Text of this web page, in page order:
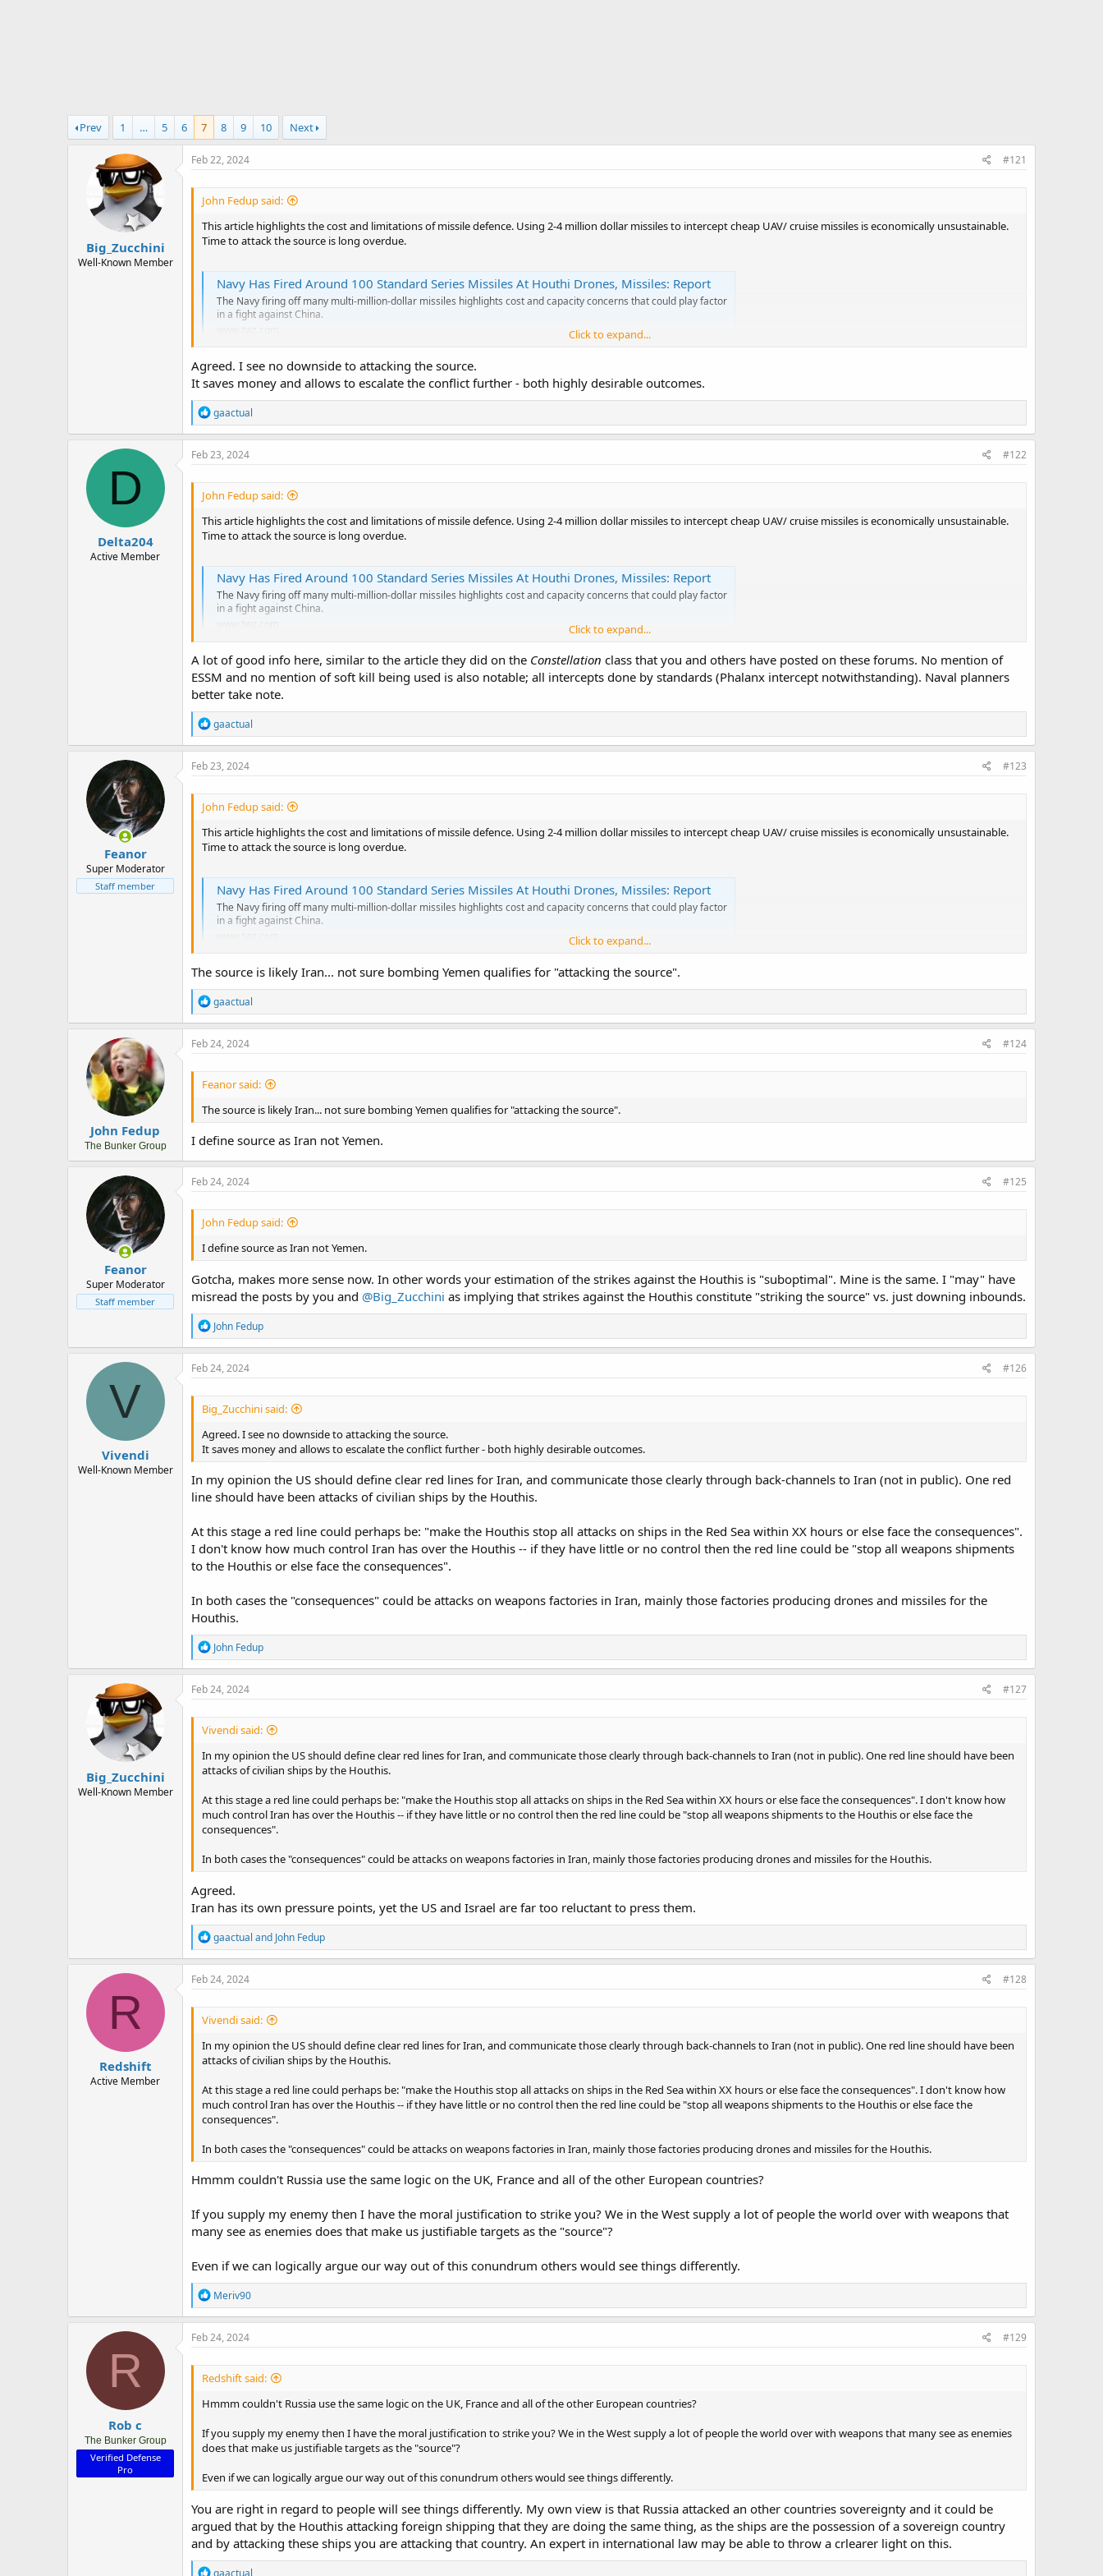
Prev 1 … 5 6 7 8 9 10 Next
Big_Zucchini
Well-Known Member
Feb 22, 2024 #121
John Fedup said:
This article highlights the cost and limitations of missile defence. Using 2-4 million dollar missiles to intercept cheap UAV/ cruise missiles is economically unsustainable.
Time to attack the source is long overdue.
Navy Has Fired Around 100 Standard Series Missiles At Houthi Drones, Missiles: Report
The Navy firing off many multi-million-dollar missiles highlights cost and capacity concerns that could play factor
in a fight against China.
Click to expand...
Agreed. I see no downside to attacking the source.
It saves money and allows to escalate the conflict further - both highly desirable outcomes.
R
e
a
c
o
n
s
:
gaactual
D
Delta204
Active Member
Feb 23, 2024 #122
John Fedup said:
This article highlights the cost and limitations of missile defence. Using 2-4 million dollar missiles to intercept cheap UAV/ cruise missiles is economically unsustainable.
Time to attack the source is long overdue.
Navy Has Fired Around 100 Standard Series Missiles At Houthi Drones, Missiles: Report
The Navy firing off many multi-million-dollar missiles highlights cost and capacity concerns that could play factor
in a fight against China.
Click to expand...
A lot of good info here, similar to the article they did on the Constellation class that you and others have posted on these forums. No mention of
ESSM and no mention of soft kill being used is also notable; all intercepts done by standards (Phalanx intercept notwithstanding). Naval planners
better take note.
R
e
a
c
o
n
s
:
gaactual
Feanor
Super Moderator
Staff member
Feb 23, 2024 #123
John Fedup said:
This article highlights the cost and limitations of missile defence. Using 2-4 million dollar missiles to intercept cheap UAV/ cruise missiles is economically unsustainable.
Time to attack the source is long overdue.
Navy Has Fired Around 100 Standard Series Missiles At Houthi Drones, Missiles: Report
The Navy firing off many multi-million-dollar missiles highlights cost and capacity concerns that could play factor
in a fight against China.
Click to expand...
The source is likely Iran... not sure bombing Yemen qualifies for "attacking the source".
R
e
a
c
n
s
:
gaactual
John Fedup
The Bunker Group
Feb 24, 2024 #124
Feanor said:
The source is likely Iran... not sure bombing Yemen qualifies for "attacking the source".
I define source as Iran not Yemen.
Feanor
Super Moderator
Staff member
Feb 24, 2024 #125
John Fedup said:
I define source as Iran not Yemen.
Gotcha, makes more sense now. In other words your estimation of the strikes against the Houthis is "suboptimal". Mine is the same. I "may" have
misread the posts by you and @Big_Zucchini as implying that strikes against the Houthis constitute "striking the source" vs. just downing inbounds.
R
e
a
c
n
s
:
John Fedup
V
Vivendi
Well-Known Member
Feb 24, 2024 #126
Big_Zucchini said:
Agreed. I see no downside to attacking the source.
It saves money and allows to escalate the conflict further - both highly desirable outcomes.
In my opinion the US should define clear red lines for Iran, and communicate those clearly through back-channels to Iran (not in public). One red
line should have been attacks of civilian ships by the Houthis.
At this stage a red line could perhaps be: "make the Houthis stop all attacks on ships in the Red Sea within XX hours or else face the consequences".
I don't know how much control Iran has over the Houthis -- if they have little or no control then the red line could be "stop all weapons shipments
to the Houthis or else face the consequences".
In both cases the "consequences" could be attacks on weapons factories in Iran, mainly those factories producing drones and missiles for the
Houthis.
R
e
a
c
n
s
:
John Fedup
Big_Zucchini
Well-Known Member
Feb 24, 2024 #127
Vivendi said:
In my opinion the US should define clear red lines for Iran, and communicate those clearly through back-channels to Iran (not in public). One red line should have been
attacks of civilian ships by the Houthis.
At this stage a red line could perhaps be: "make the Houthis stop all attacks on ships in the Red Sea within XX hours or else face the consequences". I don't know how
much control Iran has over the Houthis -- if they have little or no control then the red line could be "stop all weapons shipments to the Houthis or else face the
consequences".
In both cases the "consequences" could be attacks on weapons factories in Iran, mainly those factories producing drones and missiles for the Houthis.
Agreed.
Iran has its own pressure points, yet the US and Israel are far too reluctant to press them.
R
e
a
c
n
s
:
gaactual and John Fedup
R
Redshift
Active Member
Feb 24, 2024 #128
Vivendi said:
In my opinion the US should define clear red lines for Iran, and communicate those clearly through back-channels to Iran (not in public). One red line should have been
attacks of civilian ships by the Houthis.
At this stage a red line could perhaps be: "make the Houthis stop all attacks on ships in the Red Sea within XX hours or else face the consequences". I don't know how
much control Iran has over the Houthis -- if they have little or no control then the red line could be "stop all weapons shipments to the Houthis or else face the
consequences".
In both cases the "consequences" could be attacks on weapons factories in Iran, mainly those factories producing drones and missiles for the Houthis.
Hmmm couldn't Russia use the same logic on the UK, France and all of the other European countries?
If you supply my enemy then I have the moral justification to strike you? We in the West supply a lot of people the world over with weapons that
many see as enemies does that make us justifiable targets as the "source"?
Even if we can logically argue our way out of this conundrum others would see things differently.
R
e
a
c
n
s
:
Meriv90
R
Rob c
The Bunker Group
Verified Defense
Pro
Feb 24, 2024 #129
Redshift said:
Hmmm couldn't Russia use the same logic on the UK, France and all of the other European countries?
If you supply my enemy then I have the moral justification to strike you? We in the West supply a lot of people the world over with weapons that many see as enemies
does that make us justifiable targets as the "source"?
Even if we can logically argue our way out of this conundrum others would see things differently.
You are right in regard to people will see things differently. My own view is that Russia attacked an other countries sovereignty and it could be
argued that by the Houthis attacking foreign shipping that they are doing the same thing, as the ships are the possession of a sovereign country
and by attacking these ships you are attacking that country. An expert in international law may be able to throw a crlearer light on this.
R
gaactual